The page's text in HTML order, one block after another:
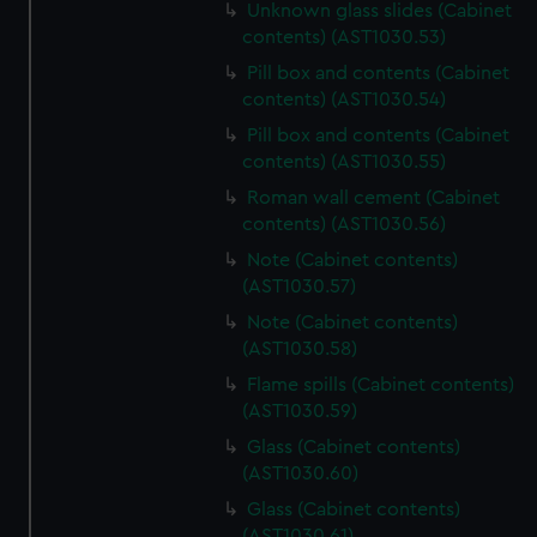
help us improve it. We may also use cookies to tailor our
from third-party sources. You can choose to allow all
cookies, change your preferences or opt-out at any time.
Unknown glass slides (Cabinet
contents) (AST1030.53)
Pill box and contents (Cabinet
contents) (AST1030.54)
Pill box and contents (Cabinet
contents) (AST1030.55)
Roman wall cement (Cabinet
contents) (AST1030.56)
Note (Cabinet contents)
(AST1030.57)
Note (Cabinet contents)
(AST1030.58)
Flame spills (Cabinet contents)
(AST1030.59)
Glass (Cabinet contents)
(AST1030.60)
Glass (Cabinet contents)